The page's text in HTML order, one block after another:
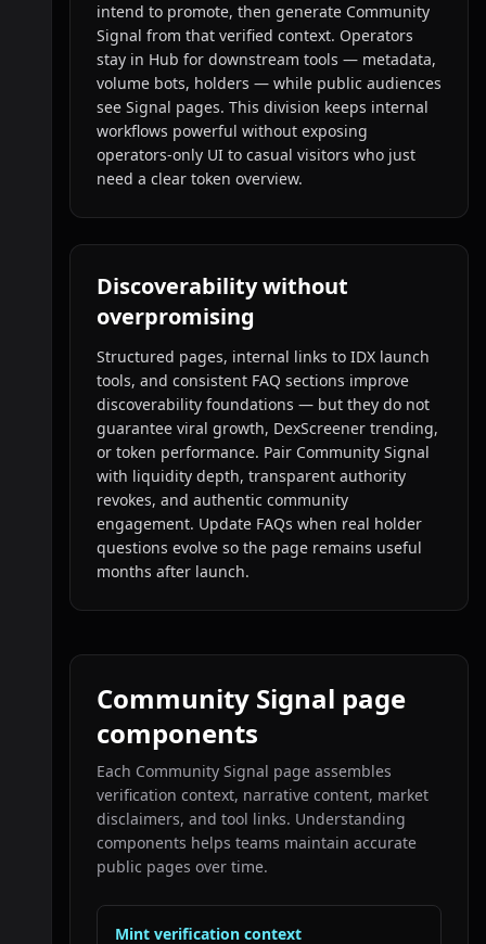
intend to promote, then generate Community
Signal from that verified context. Operators
stay in Hub for downstream tools — metadata,
volume bots, holders — while public audiences
see Signal pages. This division keeps internal
workflows powerful without exposing
operators-only UI to casual visitors who just
need a clear token overview.
Discoverability without
overpromising
Structured pages, internal links to IDX launch
tools, and consistent FAQ sections improve
discoverability foundations — but they do not
guarantee viral growth, DexScreener trending,
or token performance. Pair Community Signal
with liquidity depth, transparent authority
revokes, and authentic community
engagement. Update FAQs when real holder
questions evolve so the page remains useful
months after launch.
Community Signal page
components
Each Community Signal page assembles
verification context, narrative content, market
disclaimers, and tool links. Understanding
components helps teams maintain accurate
public pages over time.
Mint verification context